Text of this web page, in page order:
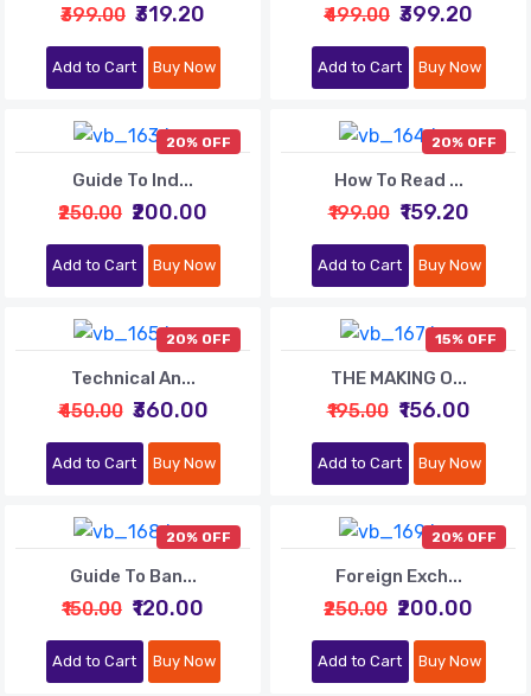
₹399.00 ₹319.20
Add to Cart Buy Now
₹499.00 ₹399.20
Add to Cart Buy Now
20% OFF
Guide To Ind...
₹250.00 ₹200.00
Add to Cart Buy Now
20% OFF
How To Read ...
₹199.00 ₹159.20
Add to Cart Buy Now
20% OFF
Technical An...
₹450.00 ₹360.00
Add to Cart Buy Now
15% OFF
THE MAKING O...
₹195.00 ₹156.00
Add to Cart Buy Now
20% OFF
Guide To Ban...
₹150.00 ₹120.00
Add to Cart Buy Now
20% OFF
Foreign Exch...
₹250.00 ₹200.00
Add to Cart Buy Now